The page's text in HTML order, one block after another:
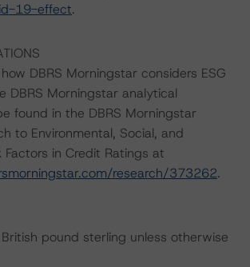
19-effect.
DBRS Morningstar considers ESG
DBRS Morningstar analytical
found in the DBRS Morningstar
to Environmental, Social, and
Factors in Credit Ratings at
research/373262.
pound sterling unless otherwise